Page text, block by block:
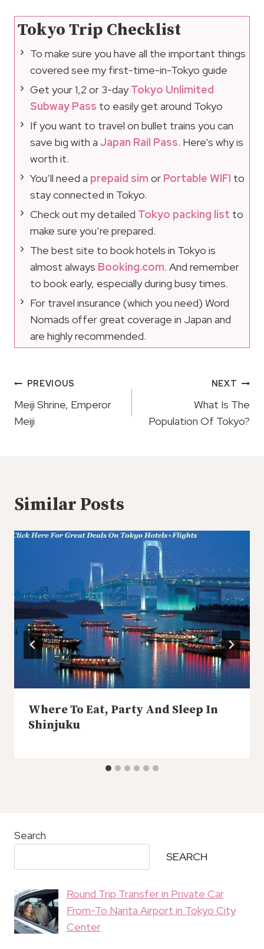
Tokyo Trip Checklist
To make sure you have all the important things
covered see my first-time-in-Tokyo guide
Get your 1,2 or 3-dayTokyo Unlimited
Subway Pass to easily get around Tokyo
If you want to travel on bullet trains you can
save big with a Japan Rail Pass. Here’s why is
worth it.
You’ll need a prepaid sim or Portable WIFI to
stay connected in Tokyo.
Check out my detailed Tokyo packing list to
make sure you’re prepared.
The best site to book hotels in Tokyo is
almost always Booking.com. And remember
to book early, especially during busy times.
For travel insurance (which you need) Word
Nomads offer great coverage in Japan and
are highly recommended.
Post
Navigation
PREVIOUS
Meiji Shrine, Emperor
Meiji
NEXT
What Is The
Population Of Tokyo?
Similar Posts
Where To Eat, Party And Sleep In
Shinjuku
Search
SEARCH
Round Trip Transfer in Private Car
From-To Narita Airport in Tokyo City
Center